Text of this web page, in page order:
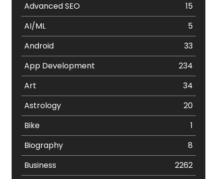
Advanced SEO
15
AI/ML
5
Android
33
App Development
234
Art
34
Astrology
20
Bike
1
Biography
8
Business
2262